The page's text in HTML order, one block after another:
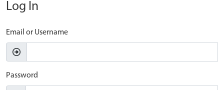
Log In
Email or Username
Password